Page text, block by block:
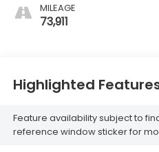
MILEAGE
73,911
Highlighted
Feature availability subject to
reference window sticker for